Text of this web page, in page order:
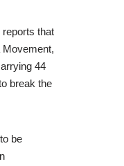
reports that
Movement,
44
break the
be